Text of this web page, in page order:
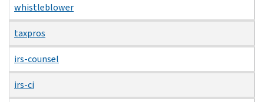
whistleblower
taxpros
irs-counsel
irs-ci